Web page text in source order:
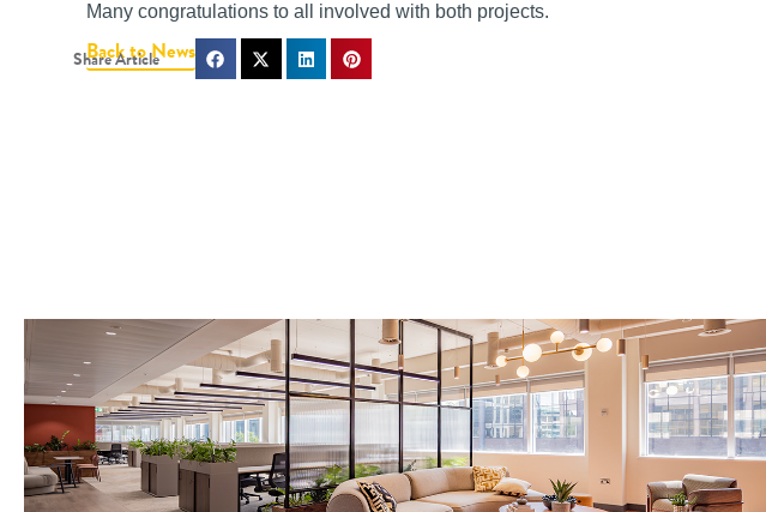
Many congratulations to all involved with both projects.
Back to News